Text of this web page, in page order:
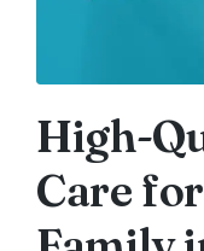
High-
Care